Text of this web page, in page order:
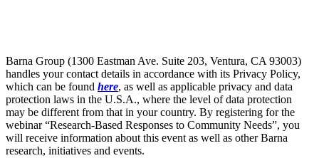
Barna Group (1300 Eastman Ave. Suite 203, Ventura, CA 93003)
handles your contact details in accordance with its Privacy Policy,
which can be found here, as well as applicable privacy and data
protection laws in the U.S.A., where the level of data protection
may be different from that in your country. By registering for the
webinar “Research-Based Responses to Community Needs”, you
will receive information about this event as well as other Barna
research, initiatives and events.